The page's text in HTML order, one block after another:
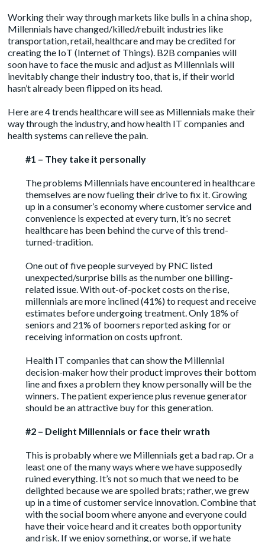
Working their way through markets like bulls in a china shop,
Millennials have changed/killed/rebuilt industries like
transportation, retail, healthcare and may be credited for
creating the IoT (Internet of Things). B2B companies will
soon have to face the music and adjust as Millennials will
inevitably change their industry too, that is, if their world
hasn’t already been flipped on its head.
Here are 4 trends healthcare will see as Millennials make their
way through the industry, and how health IT companies and
health systems can relieve the pain.
#1 – They take it personally
The problems Millennials have encountered in healthcare
themselves are now fueling their drive to fix it. Growing
up in a consumer’s economy where customer service and
convenience is expected at every turn, it’s no secret
healthcare has been behind the curve of this trend-
turned-tradition.
One out of five peoplesurveyed by PNC listed
unexpected/surprise bills as the number one billing-
related issue. With out-of-pocket costs on the rise,
millennials are more inclined (41%) to request and receive
estimates before undergoing treatment. Only 18% of
seniors and 21% of boomers reported asking for or
receiving information on costs upfront.
Health IT companies that can show the Millennial
decision-maker how their product improves their bottom
line and fixes a problem they know personally will be the
winners. The patient experience plus revenue generator
should be an attractive buy for this generation.
#2 – Delight Millennials or face their wrath
This is probably where we Millennials get a bad rap. Or a
least one of the many ways where we have supposedly
ruined everything. It’s not so much that we need to be
delighted because we are spoiled brats; rather, we grew
up in a time of customer service innovation. Combine that
with the social boom where anyone and everyone could
have their voice heard and it creates both opportunity
and risk. If we enjoy something, or worse, if we hate